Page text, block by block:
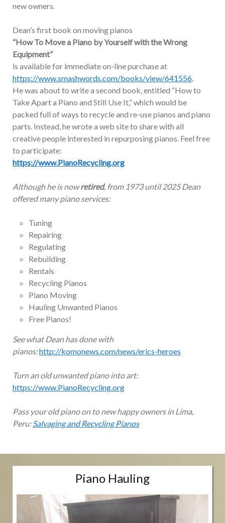
new owners.
Dean’s first book on moving pianos
“How To Move a Piano by Yourself with the Wrong
Equipment”
is available for immediate on-line purchase at
https://www.smashwords.com/books/view/641556.
He was about to write a second book, entitled “How to
Take Apart a Piano and Still Use It,” which would be
packed full of ways to recycle and re-use pianos and piano
parts. Instead, he wrote a web site to share with all
creative people interested in repurposing pianos. Feel free
to participate:
https://www.PianoRecycling.org
Although he is nowretired, from 1973 until 2025 Dean
offered many piano services:
Tuning
Repairing
Regulating
Rebuilding
Rentals
Recycling Pianos
Piano Moving
Hauling Unwanted Pianos
Free Pianos!
See what Dean has done with
pianos:http://komonews.com/news/erics-heroes
Turn an old unwanted piano into art:
https://www.PianoRecycling.org
Pass your old piano on to new happy owners in Lima,
Peru:Salvaging and Recycling Pianos
Piano Hauling